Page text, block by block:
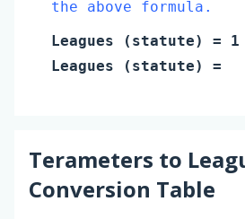
the above formula.
Leagues (statute)
= 1
Leagues (statute)
=
Terameters to
Conversion Table